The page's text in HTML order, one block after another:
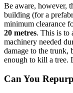
Be aware, however,
building (for a
minimum clearance
20 metres. This is to
machinery needed
damage to the trunk,
enough to kill a tree.
Can You